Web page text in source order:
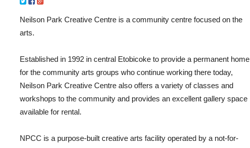
Neilson Park Creative Centre is a community centre focused on the
arts.
Established in 1992 in central Etobicoke to provide a permanent home
for the community arts groups who continue working there today,
Neilson Park Creative Centre also offers a variety of classes and
workshops to the community and provides an excellent gallery space
available for rental.
NPCC is a purpose-built creative arts facility operated by a not-for-